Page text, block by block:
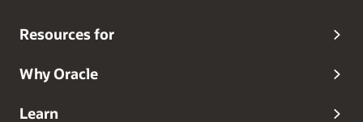
zero-downtime migrations in heterogeneous
Resources for
Why Oracle
Learn